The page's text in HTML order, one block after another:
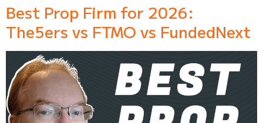
Best Prop Firm for 2026:
The5ers vs FTMO vs FundedNext